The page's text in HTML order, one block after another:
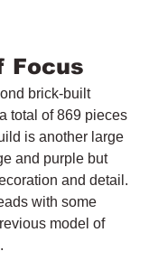
Focus
brick-built
total of 869 pieces
is another large
and purple but
and detail.
with some
model of